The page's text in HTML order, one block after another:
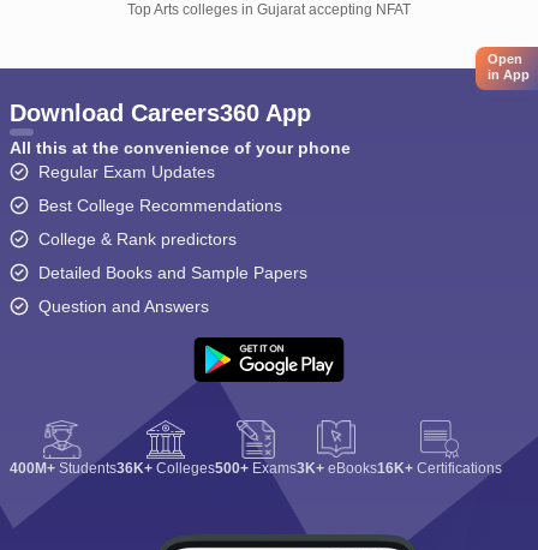
Top Arts colleges in Gujarat accepting NFAT
Open
in App
Download Careers360 App
All this at the convenience of your phone
Regular Exam Updates
Best College Recommendations
College & Rank predictors
Detailed Books and Sample Papers
Question and Answers
400M+ Students36K+ Colleges500+ Exams3K+ eBooks16K+ Certifications